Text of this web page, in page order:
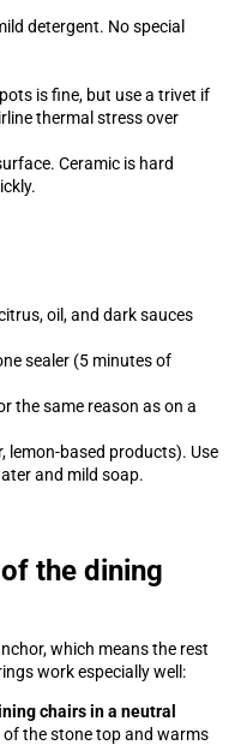
detergent. No special
is fine, but use a trivet if
thermal stress over
Ceramic is hard
oil, and dark sauces
sealer (5 minutes of
the same reason as on a
lemon-based products). Use
and mild soap.
the dining
which means the rest
work especially well:
chairs in a neutral
the stone top and warms